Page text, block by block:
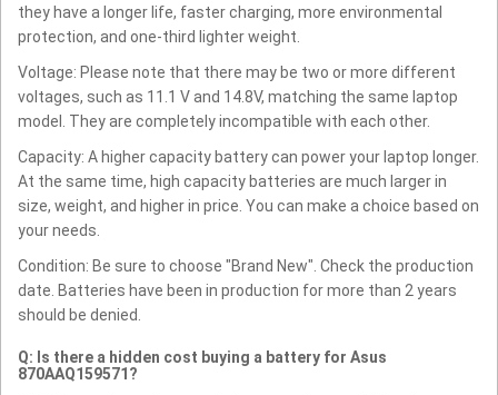
they have a longer life, faster charging, more environmental
protection, and one-third lighter weight.
Voltage: Please note that there may be two or more different
voltages, such as 11.1 V and 14.8V, matching the same laptop
model. They are completely incompatible with each other.
Capacity: A higher capacity battery can power your laptop longer.
At the same time, high capacity batteries are much larger in
size, weight, and higher in price. You can make a choice based on
your needs.
Condition: Be sure to choose "Brand New". Check the production
date. Batteries have been in production for more than 2 years
should be denied.
Q: Is there a hidden cost buying a battery for Asus
870AAQ159571?